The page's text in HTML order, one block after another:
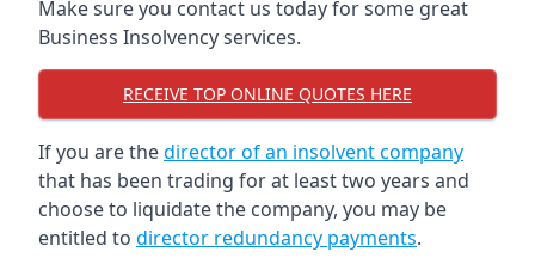
Make sure you contact us today for some great
Business Insolvency services.
RECEIVE TOP ONLINE QUOTES HERE
If you are thedirector of an insolvent company
that has been trading for at least two years and
choose to liquidate the company, you may be
entitled to director redundancy payments.